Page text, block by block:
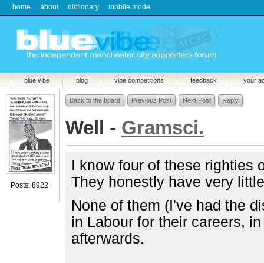
home about dictionary mobile mode
blue vibe blog vibe competitions feedback your
Posts: 8922
Back to the board Previous Post Next Post Reply
Well - Gramsci.
I know four of these righties
They honestly have very
None of them (I've had the
in Labour for their careers,
afterwards.